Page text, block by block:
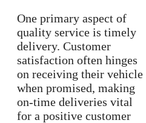
One primary aspect of
quality service is timely
delivery. Customer
satisfaction often hinges
on receiving their vehicle
when promised, making
on-time deliveries vital
for a positive customer